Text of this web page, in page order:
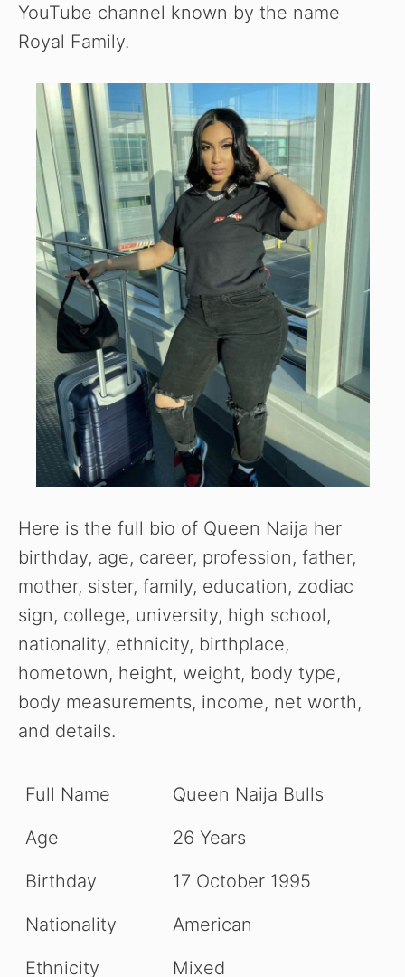
YouTube channel known by the name
Royal Family.
Here is the full bio of Queen Naija her
birthday, age, career, profession, father,
mother, sister, family, education, zodiac
sign, college, university, high school,
nationality, ethnicity, birthplace,
hometown, height, weight, body type,
body measurements, income, net worth,
and details.
Full Name
Queen Naija Bulls
Age
26 Years
Birthday
17 October 1995
Nationality
American
Ethnicity
Mixed